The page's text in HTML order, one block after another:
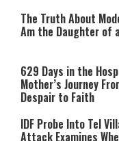
The Truth About
Am the Daughter of
629 Days in the
Mother’s Journey
Despair to Faith
IDF Probe Into Tel
Attack Examines